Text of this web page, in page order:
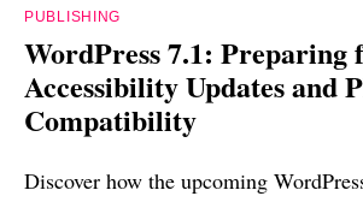
PUBLISHING
WordPress 7.1: Preparing
Accessibility Updates and
Compatibility
Discover how the upcoming